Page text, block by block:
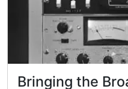
Bringing the